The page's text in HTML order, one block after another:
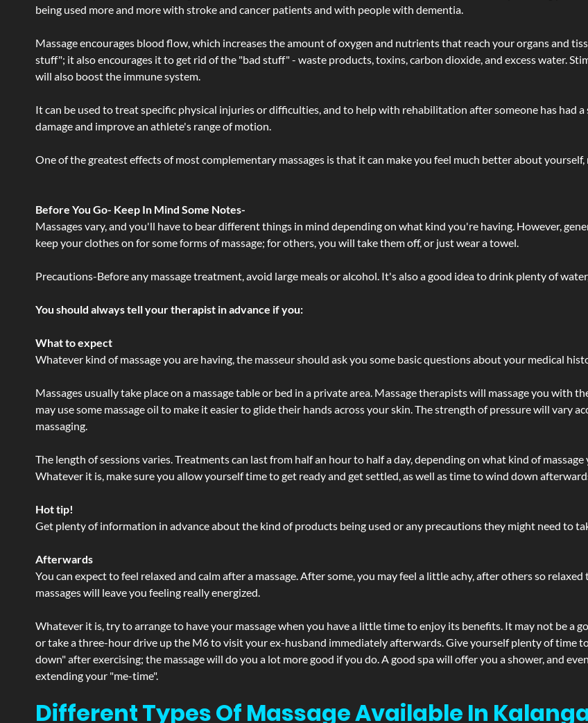
being used more and more with stroke and cancer patients and with people with dementia.
Massage encourages blood flow, which increases the amount of oxygen and nutrients that reach your organs and
stuff"; it also encourages it to get rid of the "bad stuff" - waste products, toxins, carbon dioxide, and excess water.
will also boost the immune system.
It can be used to treat specific physical injuries or difficulties, and to help with rehabilitation after someone has had
damage and improve an athlete's range of motion.
One of the greatest effects of most complementary massages is that it can make you feel much better about
Before You Go- Keep In Mind Some Notes-
Massages vary, and you'll have to bear different things in mind depending on what kind you're having. However,
keep your clothes on for some forms of massage; for others, you will take them off, or just wear a towel.
Precautions-Before any massage treatment, avoid large meals or alcohol. It's also a good idea to drink plenty of
You should always tell your therapist in advance if you:
What to expect
Whatever kind of massage you are having, the masseur should ask you some basic questions about your medical
Massages usually take place on a massage table or bed in a private area. Massage therapists will massage you with
may use some massage oil to make it easier to glide their hands across your skin. The strength of pressure will vary
massaging.
The length of sessions varies. Treatments can last from half an hour to half a day, depending on what kind of
Whatever it is, make sure you allow yourself time to get ready and get settled, as well as time to wind down
Hot tip!
Get plenty of information in advance about the kind of products being used or any precautions they might need to
Afterwards
You can expect to feel relaxed and calm after a massage. After some, you may feel a little achy, after others so
massages will leave you feeling really energized.
Whatever it is, try to arrange to have your massage when you have a little time to enjoy its benefits. It may not be a
or take a three-hour drive up the M6 to visit your ex-husband immediately afterwards. Give yourself plenty of time
down" after exercising; the massage will do you a lot more good if you do. A good spa will offer you a shower, and
extending your "me-time".
Different Types Of Massage Available In